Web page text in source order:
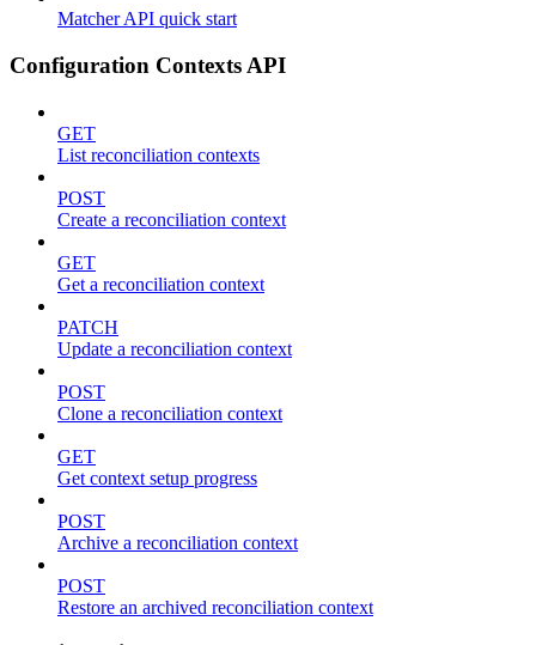
Matcher API quick start
Configuration Contexts API
GET
List reconciliation contexts
POST
Create a reconciliation context
GET
Get a reconciliation context
PATCH
Update a reconciliation context
POST
Clone a reconciliation context
GET
Get context setup progress
POST
Archive a reconciliation context
POST
Restore an archived reconciliation context